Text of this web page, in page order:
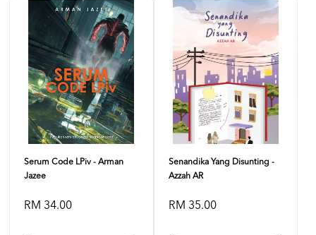
Serum Code LPiv - Arman
Jazee
RM 34.00
Senandika Yang Disunting -
Azzah AR
RM 35.00